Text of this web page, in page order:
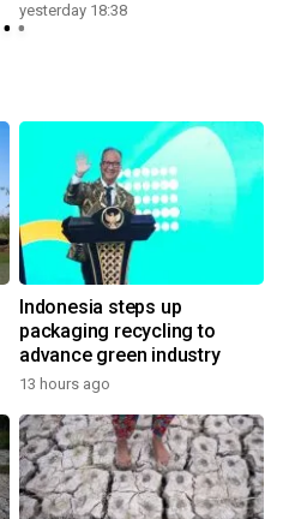
yesterday 18:38
Indonesia steps up
packaging recycling to
advance green industry
13 hours ago